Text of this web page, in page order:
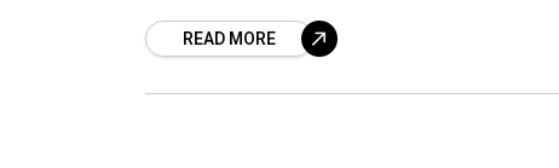
Government is actively working towards
addressing the demands of Anganwadi
READ MORE